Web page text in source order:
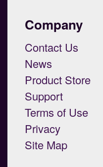
Company
Contact Us
News
Product Store
Support
Terms of Use
Privacy
Site Map